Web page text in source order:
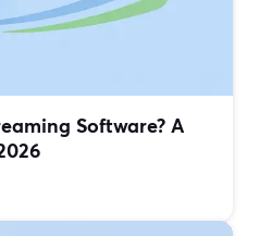
Software? A